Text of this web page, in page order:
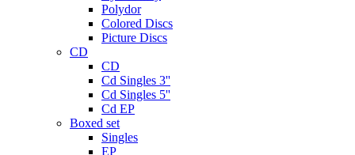
Polydor
Colored Discs
Picture Discs
CD
CD
Cd Singles 3''
Cd Singles 5''
Cd EP
Boxed set
Singles
EP